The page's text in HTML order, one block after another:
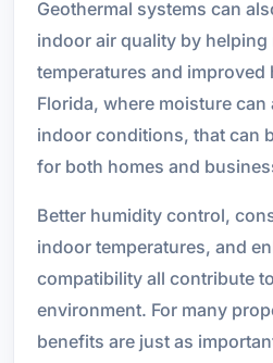
Geothermal systems can
indoor air quality by helping
temperatures and
Florida, where moisture
indoor conditions, that can
for both homes and
Better humidity control,
indoor temperatures, and
compatibility all contribute
environment. For many
benefits are just as